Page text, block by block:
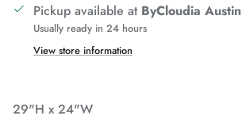
Pickup available at ByCloudia Austin
Usually ready in 24 hours
View store information
29"H x 24"W